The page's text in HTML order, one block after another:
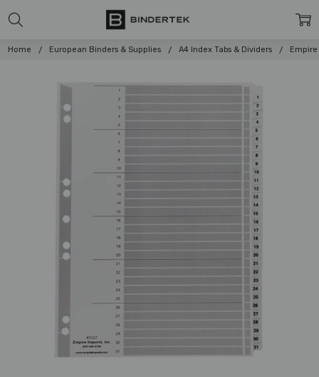
Home European Binders & Supplies A4 Index Tabs & Dividers Empire